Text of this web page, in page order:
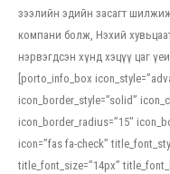
зээлийн эдийн засагт
компани болж, Нэхий
нэрвэгдсэн хүнд хэцүү цаг
[porto_info_box
icon_border_style=”solid”
icon_border_radius=”15″
icon=”fas fa-check”
title_font_size=”14px”